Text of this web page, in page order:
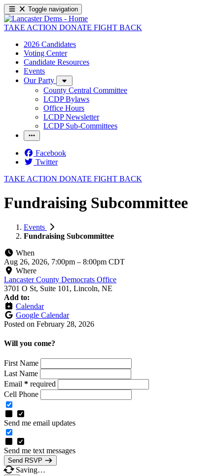
Toggle navigation
TAKE ACTION DONATE FIGHT BACK
2026 Candidates
Voting Center
Candidate Resources
Events
Our Party
County Central Committee
LCDP Bylaws
Office Hours
LCDP Newsletter
LCDP Sub-Committees
Facebook
Twitter
TAKE ACTION DONATE FIGHT BACK
Fundraising Subcommittee
Events
Fundraising Subcommittee
When
Aug 26, 2026, 7:00pm – 8:00pm CDT
Where
Lancaster County Democrats Office
3701 O St, Suite 101, Lincoln, NE
Add to:
Calendar
Google Calendar
Posted on February 28, 2026
Will you come?
First Name
Last Name
Email * required
Cell Phone
Send me email updates
Send me text messages
Send RSVP
Saving…